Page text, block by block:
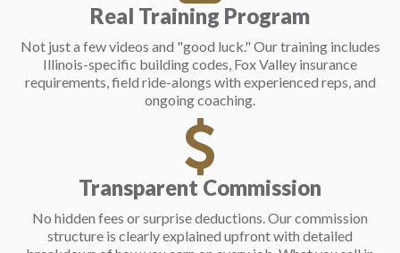
Real Training Program
Not just a few videos and "good luck." Our training includes
Illinois-specific building codes, Fox Valley insurance
requirements, field ride-alongs with experienced reps, and
ongoing coaching.
Transparent Commission
No hidden fees or surprise deductions. Our commission
structure is clearly explained upfront with detailed